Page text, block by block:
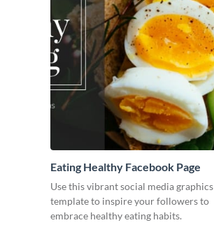
Eating Healthy Facebook Page
Use this vibrant social media graphics
template to inspire your followers to
embrace healthy eating habits.